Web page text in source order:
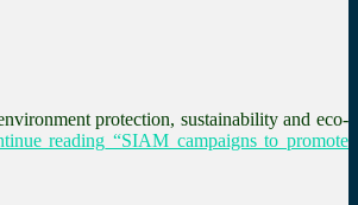
protection, sustainability and eco-
reading “SIAM campaigns to promote